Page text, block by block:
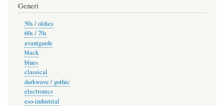
Generi
50s / oldies
60s / 70s
avantgarde
black
blues
classical
darkwave / gothic
electronics
eso-industrial